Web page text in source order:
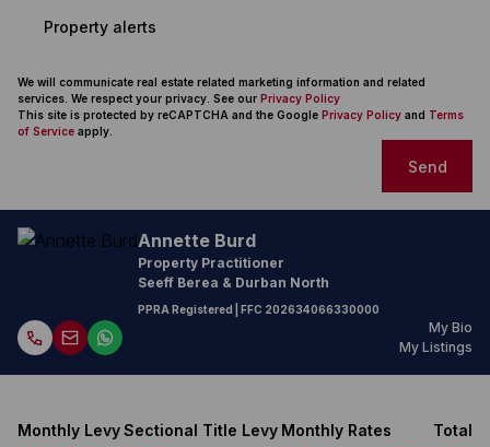
Property alerts
We will communicate real estate related marketing information and related
services. We respect your privacy. See our Privacy Policy
This site is protected by reCAPTCHA and the Google Privacy Policy and Terms
of Service apply.
Send
Annette Burd
Property Practitioner
Seeff Berea & Durban North
PPRA Registered | FFC 202634066330000
My Bio
My Listings
Monthly LevySectional Title Levy Monthly Rates
Total